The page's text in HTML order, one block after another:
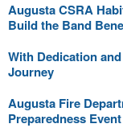
Augusta CSRA
Build the Band
With Dedication
Journey
Augusta Fire
Preparedness Event